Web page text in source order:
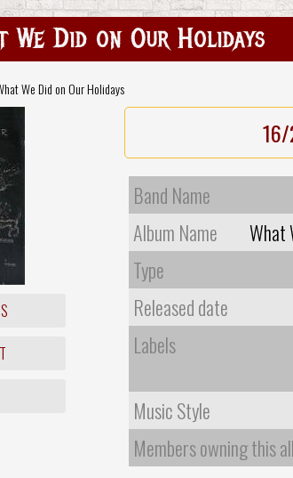
We Did on Our Holidays
We Did on Our Holidays
Band Name
Album Name
What
Type
Released date
Labels
Music Style
Members owning this